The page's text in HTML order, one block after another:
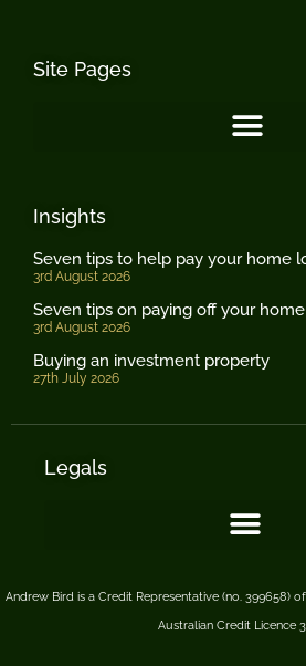
Site Pages
Insights
Seven tips to help pay your home
3rd August 2026
Seven tips on paying off your
3rd August 2026
Buying an investment property
27th July 2026
Legals
Andrew Bird is a Credit Representative (no. 399658)
Australian Credit Licence